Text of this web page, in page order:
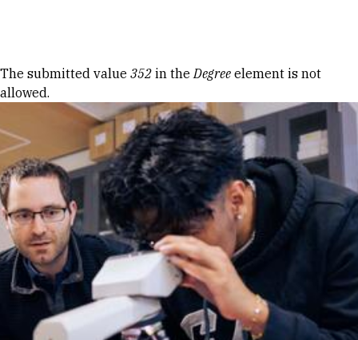
Error message
The submitted value 352 in theDegree element is not
allowed.